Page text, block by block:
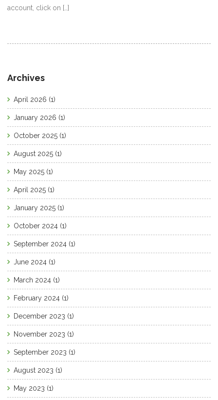
account, click on […]
Archives
April 2026 (1)
January 2026 (1)
October 2025 (1)
August 2025 (1)
May 2025 (1)
April 2025 (1)
January 2025 (1)
October 2024 (1)
September 2024 (1)
June 2024 (1)
March 2024 (1)
February 2024 (1)
December 2023 (1)
November 2023 (1)
September 2023 (1)
August 2023 (1)
May 2023 (1)